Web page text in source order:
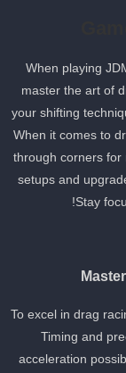
When playing
master the art
your shifting
When it comes
through corners
setups and
Stay
To excel in drag
Timing and
acceleration